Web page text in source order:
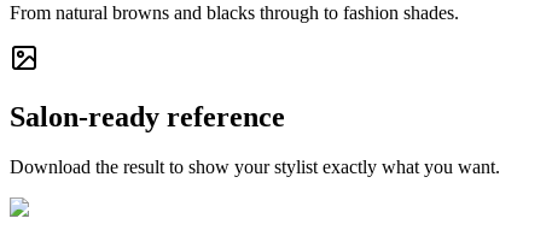
From natural browns and blacks through to fashion shades.
Salon-ready reference
Download the result to show your stylist exactly what you want.